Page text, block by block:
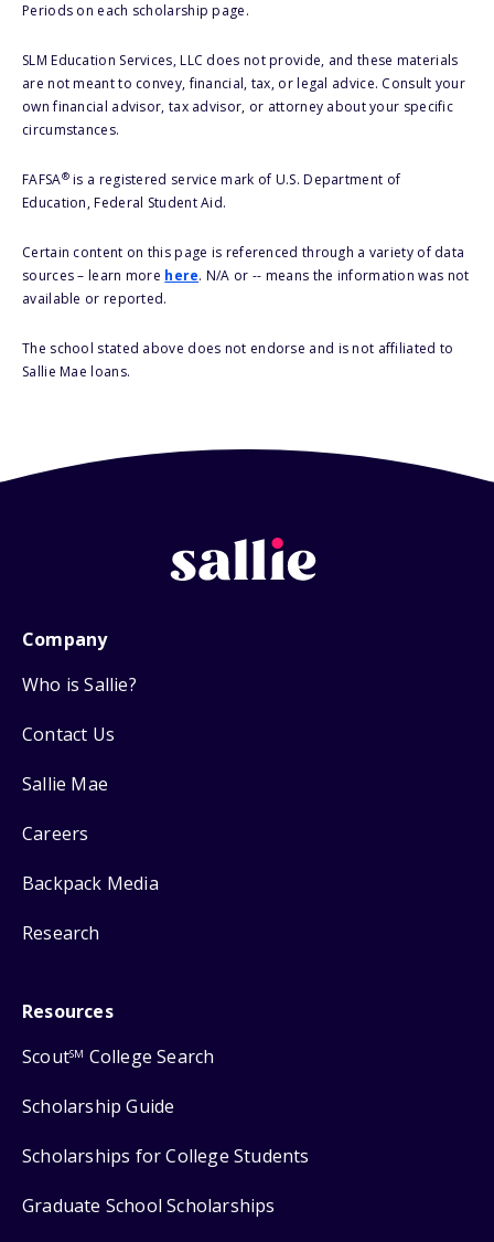
Periods on each scholarship page.
SLM Education Services, LLC does not provide, and these materials
are not meant to convey, financial, tax, or legal advice. Consult your
own financial advisor, tax advisor, or attorney about your specific
circumstances.
FAFSA®is a registered service mark of U.S. Department of
Education, Federal Student Aid.
Certain content on this page is referenced through a variety of data
sources – learn more here. N/A or -- means the information was not
available or reported.
The school stated above does not endorse and is not affiliated to
Sallie Mae loans.
Company
Who is Sallie?
Contact Us
Sallie Mae
Careers
Backpack Media
Research
Resources
ScoutSM College Search
Scholarship Guide
Scholarships for College Students
Graduate School Scholarships